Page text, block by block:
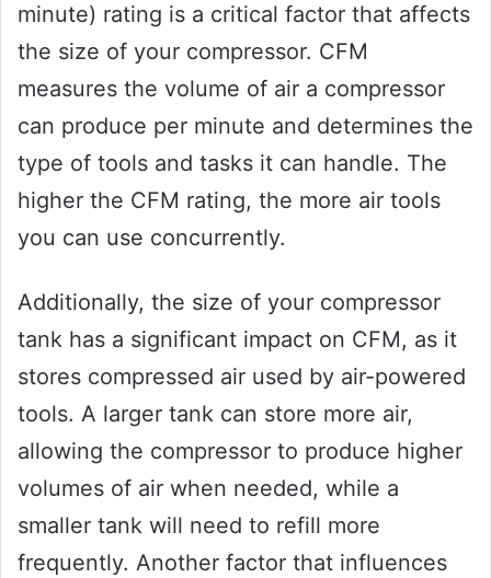
minute) rating is a critical factor that affects
the size of your compressor. CFM
measures the volume of air a compressor
can produce per minute and determines the
type of tools and tasks it can handle. The
higher the CFM rating, the more air tools
you can use concurrently.
Additionally, the size of your compressor
tank has a significant impact on CFM, as it
stores compressed air used by air-powered
tools. A larger tank can store more air,
allowing the compressor to produce higher
volumes of air when needed, while a
smaller tank will need to refill more
frequently. Another factor that influences